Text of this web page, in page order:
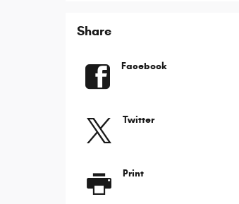
Share
Facebook
Twitter
Print